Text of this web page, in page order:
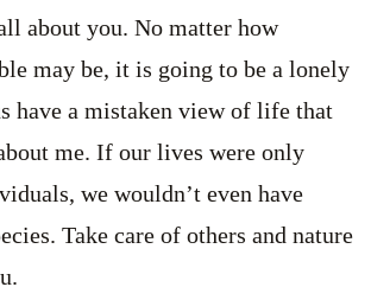
about you. No matter how
may be, it is going to be a lonely
have a mistaken view of life that
me. If our lives were only
we wouldn’t even have
Take care of others and nature